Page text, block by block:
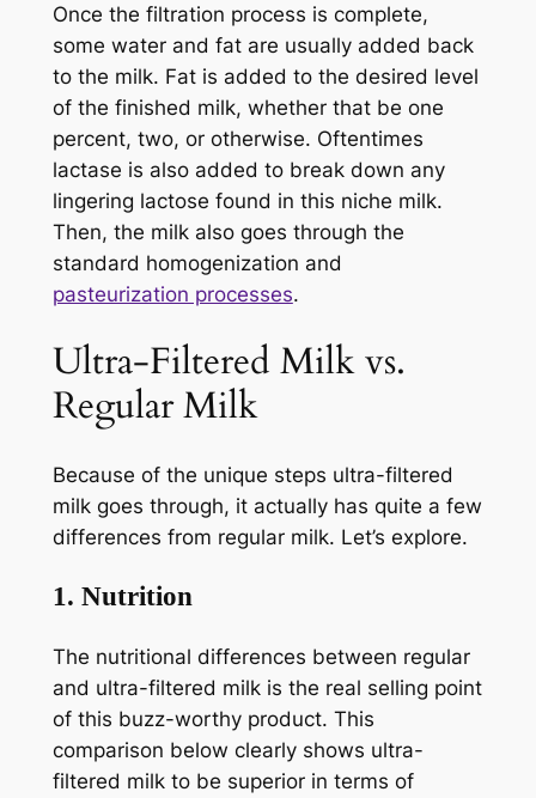
Once the filtration process is complete,
some water and fat are usually added back
to the milk. Fat is added to the desired level
of the finished milk, whether that be one
percent, two, or otherwise. Oftentimes
lactase is also added to break down any
lingering lactose found in this niche milk.
Then, the milk also goes through the
standard homogenization and
pasteurization processes.
Ultra-Filtered Milk vs.
Regular Milk
Because of the unique steps ultra-filtered
milk goes through, it actually has quite a few
differences from regular milk. Let’s explore.
1. Nutrition
The nutritional differences between regular
and ultra-filtered milk is the real selling point
of this buzz-worthy product. This
comparison below clearly shows ultra-
filtered milk to be superior in terms of